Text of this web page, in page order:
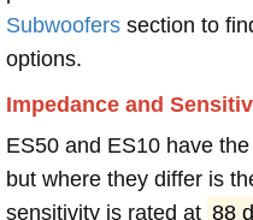
Subwoofers section to
options.
Impedance and
ES50 and ES10 have
but where they differ is
sensitivity is rated at 88